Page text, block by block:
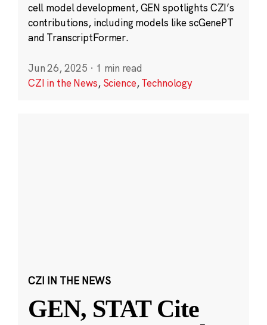
cell model development, GEN spotlights CZI’s
contributions, including models like scGenePT
and TranscriptFormer.
Jun 26, 2025 · 1 min read
CZI in the News, Science,Technology
CZI IN THE NEWS
GEN, STAT Cite